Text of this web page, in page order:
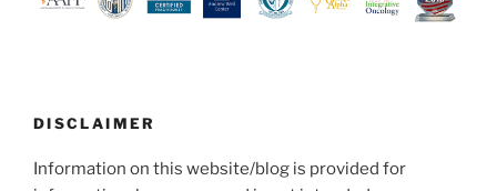
DISCLAIMER
Information on this website/blog is provided for